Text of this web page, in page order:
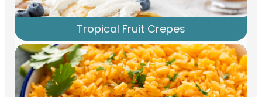
Tropical Fruit Crepes